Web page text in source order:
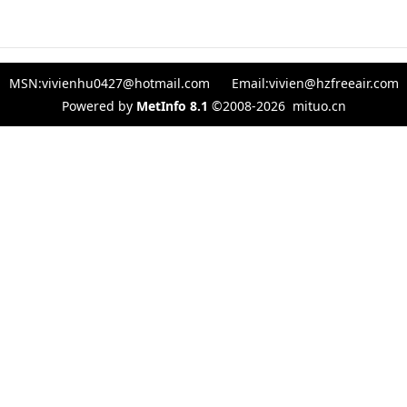
MSN:vivienhu0427@hotmail.com Email:vivien@hzfreeair.com
Powered by MetInfo 8.1 ©2008-2026 mituo.cn